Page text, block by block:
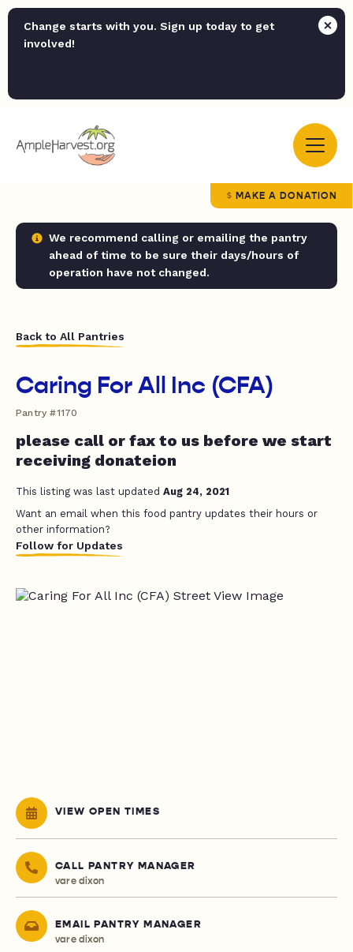
Change starts with you. Sign up today to get
involved!
MAKE A DONATION
We recommend calling or emailing the pantry
ahead of time to be sure their days/hours of
operation have not changed.
Back to All Pantries
Caring For All Inc (CFA)
Pantry #1170
please call or fax to us before we start
receiving donateion
This listing was last updated Aug 24, 2021
Want an email when this food pantry updates their hours or
other information?
Follow for Updates
VIEW OPEN TIMES
CALL PANTRY MANAGER
vare dixon
EMAIL PANTRY MANAGER
vare dixon